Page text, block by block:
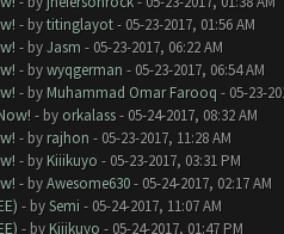
- bytitinglayot- 05-23-2017, 01:56 AM
- byJasm - 05-23-2017, 06:22 AM
- bywyqgerman - 05-23-2017, 06:54 AM
- by Muhammad Omar Farooq - 05-23-
- by orkalass- 05-24-2017, 08:32 AM
- by rajhon - 05-23-2017, 11:28 AM
- by Kiiikuyo - 05-23-2017, 03:31 PM
- byAwesome630- 05-24-2017, 02:17 AM
- bySemi - 05-24-2017, 11:07 AM
- by Kiiikuyo - 05-24-2017, 01:47 PM